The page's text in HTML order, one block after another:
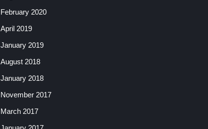
February 2020
April 2019
January 2019
August 2018
January 2018
November 2017
March 2017